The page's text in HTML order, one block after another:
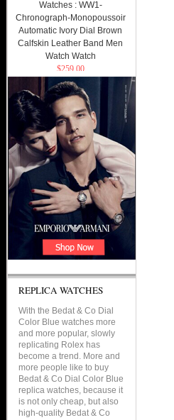
Watches : WW1-
Chronograph-Monopoussoir
Automatic Ivory Dial Brown
Calfskin Leather Band Men
Watch Watch
$259.00
REPLICA WATCHES
With the Bedat & Co Dial
Color Blue watches more
and more popular, slowly
replicating Rolex has
become a trend. More and
more people like to buy
Bedat & Co Dial Color Blue
replica watches, because it
is not only cheap, but also
high-quality Bedat & Co